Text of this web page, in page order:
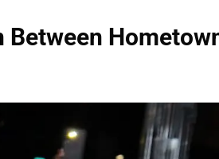
Between